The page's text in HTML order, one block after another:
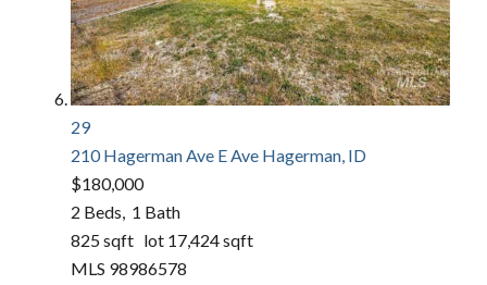
29
210 Hagerman Ave E Ave Hagerman, ID
$180,000
2 Beds, 1 Bath
825sqft lot 17,424sqft
MLS 98986578